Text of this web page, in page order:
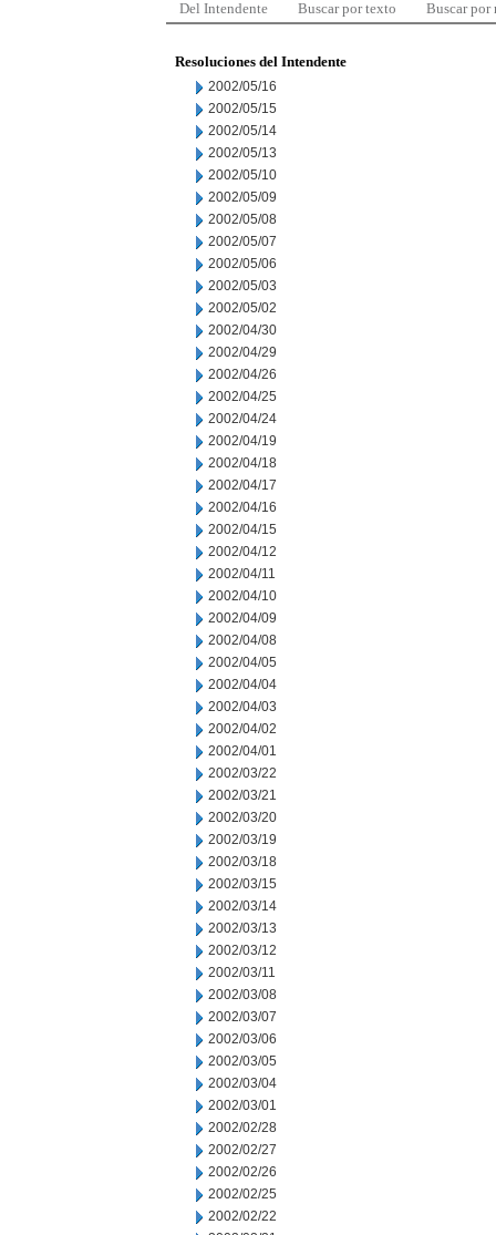
Del Intendente Buscar por texto Buscar por
Resoluciones del Intendente
2002/05/16
2002/05/15
2002/05/14
2002/05/13
2002/05/10
2002/05/09
2002/05/08
2002/05/07
2002/05/06
2002/05/03
2002/05/02
2002/04/30
2002/04/29
2002/04/26
2002/04/25
2002/04/24
2002/04/19
2002/04/18
2002/04/17
2002/04/16
2002/04/15
2002/04/12
2002/04/11
2002/04/10
2002/04/09
2002/04/08
2002/04/05
2002/04/04
2002/04/03
2002/04/02
2002/04/01
2002/03/22
2002/03/21
2002/03/20
2002/03/19
2002/03/18
2002/03/15
2002/03/14
2002/03/13
2002/03/12
2002/03/11
2002/03/08
2002/03/07
2002/03/06
2002/03/05
2002/03/04
2002/03/01
2002/02/28
2002/02/27
2002/02/26
2002/02/25
2002/02/22